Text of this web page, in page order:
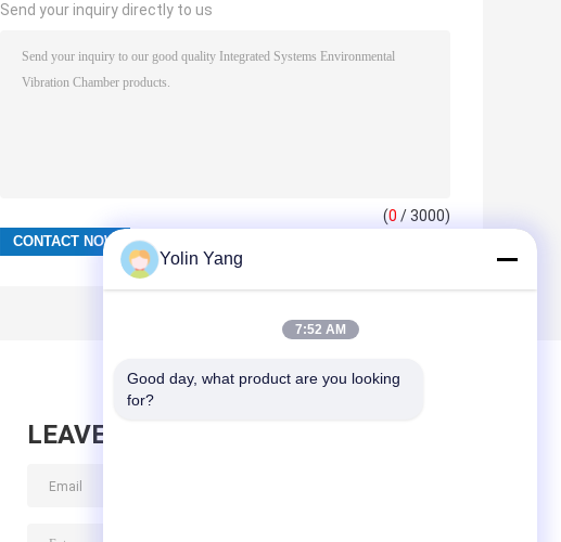
Send your inquiry directly to us
(0 / 3000)
LEAVE MESSAGE
Yolin Yang
7:52 AM
Good day, what product are you looking
for?